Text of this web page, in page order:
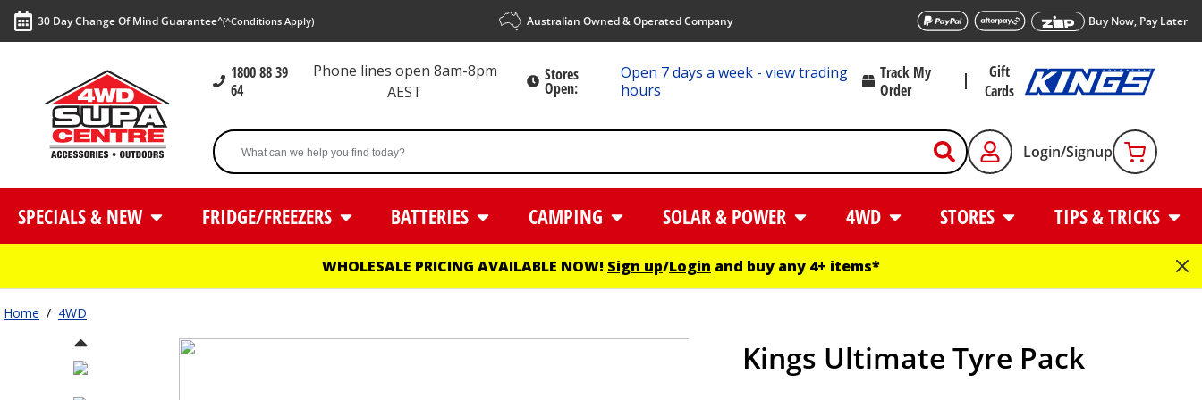
30 Day Change Of Mind Guarantee^(^Conditions Apply) Australian Owned & Operated Company Buy Now, Pay Later
1800 88 39
64
Phone lines open 8am-8pm
AEST
Stores
Open:
Open 7 days a week - view trading
hours
Track My
Order
Gift
Cards
Login/Signup
SPECIALS & NEW FRIDGE/FREEZERS BATTERIES CAMPING SOLAR & POWER 4WD STORES TIPS & TRICKS
WHOLESALE PRICING AVAILABLE NOW! Sign up/Login and buy any 4+ items*
Home / 4WD
Kings Ultimate Tyre Pack